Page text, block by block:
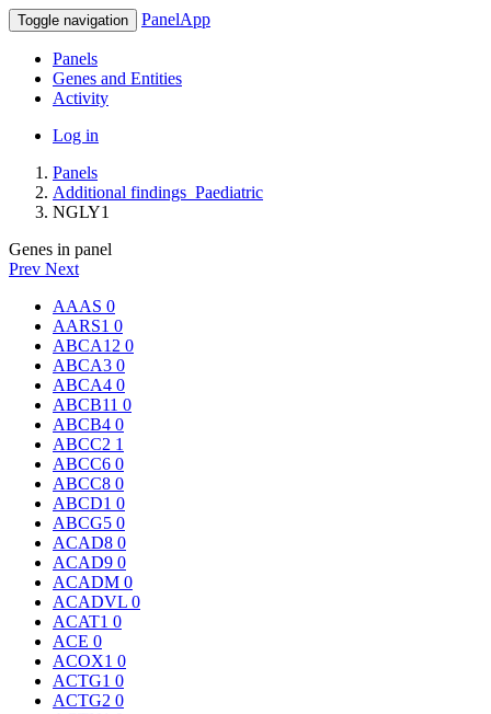
Toggle navigation PanelApp
Panels
Genes and Entities
Activity
Log in
Panels
Additional findings_Paediatric
NGLY1
Genes in panel
Prev Next
AAAS 0
AARS1 0
ABCA12 0
ABCA3 0
ABCA4 0
ABCB11 0
ABCB4 0
ABCC2 1
ABCC6 0
ABCC8 0
ABCD1 0
ABCG5 0
ACAD8 0
ACAD9 0
ACADM 0
ACADVL 0
ACAT1 0
ACE 0
ACOX1 0
ACTG1 0
ACTG2 0